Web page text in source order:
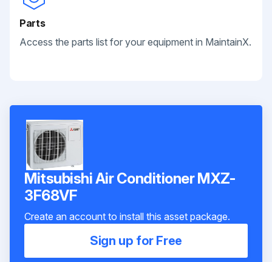
Parts
Access the parts list for your equipment in MaintainX.
Mitsubishi Air Conditioner MXZ-
3F68VF
Create an account to install this asset package.
Sign up for Free